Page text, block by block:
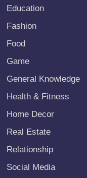
Education
Fashion
Food
Game
General Knowledge
Health & Fitness
Home Decor
Real Estate
Relationship
Social Media